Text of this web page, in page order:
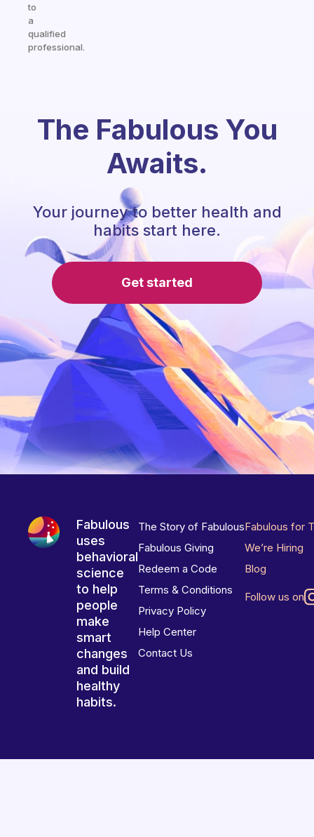
to
a
qualified
professional.
The Fabulous You
Awaits.
Your journey to better health and
habits start here.
Get started
Fabulous
uses
behavioral
science
to help
people
make
smart
changes
and build
healthy
habits.
The Story of Fabulous
Fabulous Giving
Redeem a Code
Terms & Conditions
Privacy Policy
Help Center
Contact Us
Fabulous for
We’re Hiring
Blog
Follow us on